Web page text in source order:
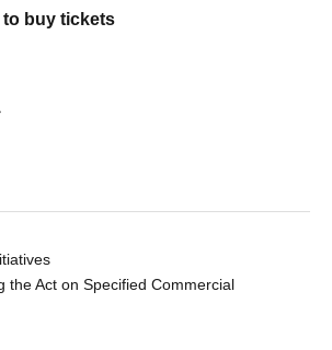
buy tickets
the Act on Specified Commercial